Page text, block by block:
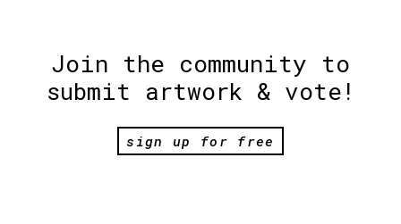
Join the community to
submit artwork & vote!
sign up for free